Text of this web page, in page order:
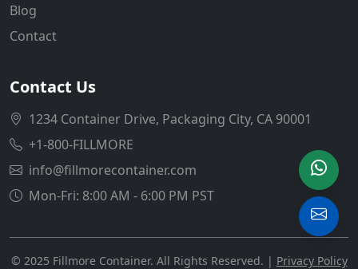
Blog
Contact
Contact Us
1234 Container Drive, Packaging City, CA 90001
+1-800-FILLMORE
info@fillmorecontainer.com
Mon-Fri: 8:00 AM - 6:00 PM PST
© 2025 Fillmore Container. All Rights Reserved. | Privacy Policy